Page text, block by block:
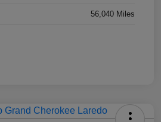
56,040 Miles